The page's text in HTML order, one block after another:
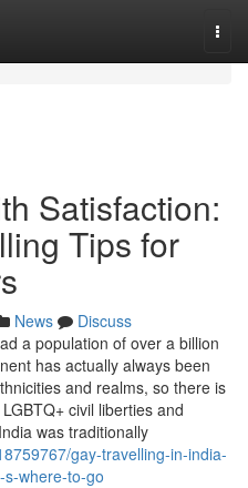
Satisfaction:
Tips for
News
Discuss
a population of over a billion
has actually always been
and realms, so there is
civil liberties and
was traditionally
gay-travelling-in-india-
where-to-go